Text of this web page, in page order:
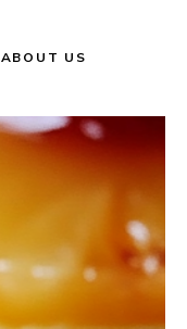
ABOUT US